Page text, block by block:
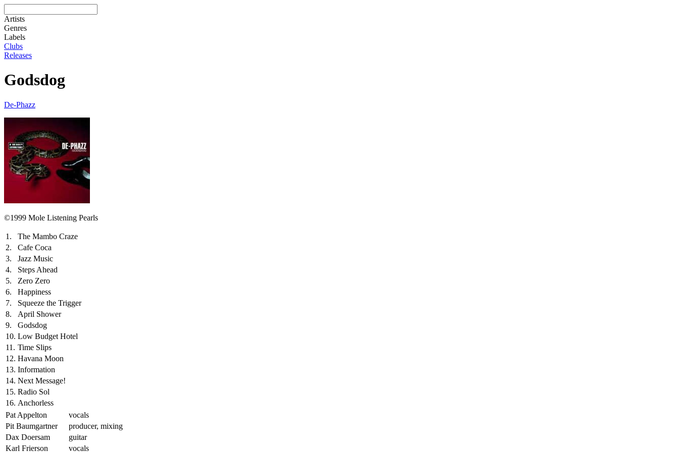
Artists
Genres
Labels
Clubs
Releases
Godsdog
De-Phazz
©1999 Mole Listening Pearls
1.
The Mambo Craze
2.
Cafe Coca
3.
Jazz Music
4.
Steps Ahead
5.
Zero Zero
6.
Happiness
7.
Squeeze the Trigger
8.
April Shower
9.
Godsdog
10. Low Budget Hotel
11. Time Slips
12. Havana Moon
13. Information
14. Next Message!
15. Radio Sol
16. Anchorless
Pat Appelton
vocals
Pit Baumgartner
producer, mixing
Dax Doersam
guitar
Karl Frierson
vocals